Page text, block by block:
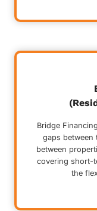
Bridge
gaps between
between
covering short-
the